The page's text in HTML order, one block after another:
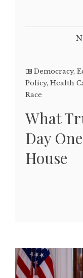
Democracy,
Policy, Health
Race
What
Day
House